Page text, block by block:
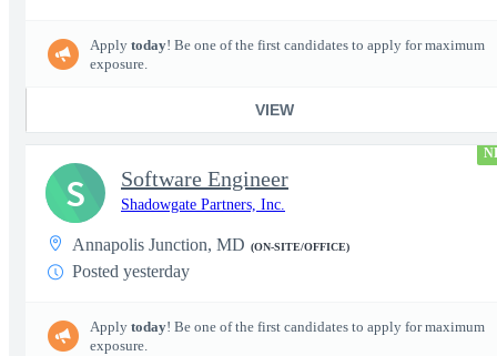
Apply today! Be one of the first candidates to apply for maximum
exposure.
VIEW
Software Engineer
Shadowgate Partners, Inc.
Annapolis Junction, MD (ON-SITE/OFFICE)
Posted yesterday
Apply today! Be one of the first candidates to apply for maximum
exposure.
S